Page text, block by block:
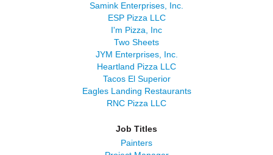
Samink Enterprises, Inc.
ESP Pizza LLC
I'm Pizza, Inc
Two Sheets
JYM Enterprises, Inc.
Heartland Pizza LLC
Tacos El Superior
Eagles Landing Restaurants
RNC Pizza LLC
Job Titles
Painters